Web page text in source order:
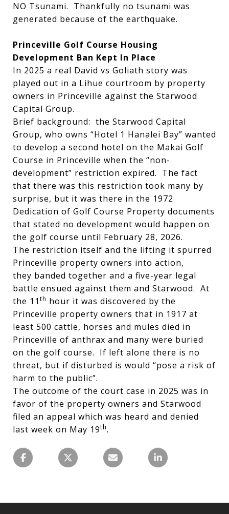
NO Tsunami. Thankfully no tsunami was
generated because of the earthquake.
Princeville Golf Course Housing
Development Ban Kept In Place
In 2025 a real David vs Goliath story was
played out in a Lihue courtroom by property
owners in Princeville against the Starwood
Capital Group.
Brief background: the Starwood Capital
Group, who owns “Hotel 1 Hanalei Bay” wanted
to develop a second hotel on the Makai Golf
Course in Princeville when the “non-
development” restriction expired. The fact
that there was this restriction took many by
surprise, but it was there in the 1972
Dedication of Golf Course Property documents
that stated no development would happen on
the golf course until February 28, 2026.
The restriction itself and the lifting it spurred
Princeville property owners into action,
they banded together and a five-year legal
battle ensued against them and Starwood. At
the 11 th hour it was discovered by the
Princeville property owners that in 1917 at
least 500 cattle, horses and mules died in
Princeville of anthrax and many were buried
on the golf course. If left alone there is no
threat, but if disturbed is would “pose a risk of
harm to the public”.
The outcome of the court case in 2025 was in
favor of the property owners and Starwood
filed an appeal which was heard and denied
last week on May 19th.